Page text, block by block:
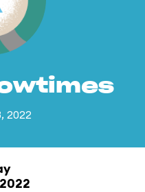
2022